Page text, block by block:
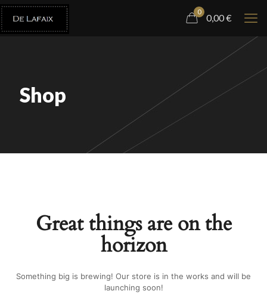
0
0,00€
Shop
Great things are on the
horizon
Something big is brewing! Our store is in the works and will be
launching soon!